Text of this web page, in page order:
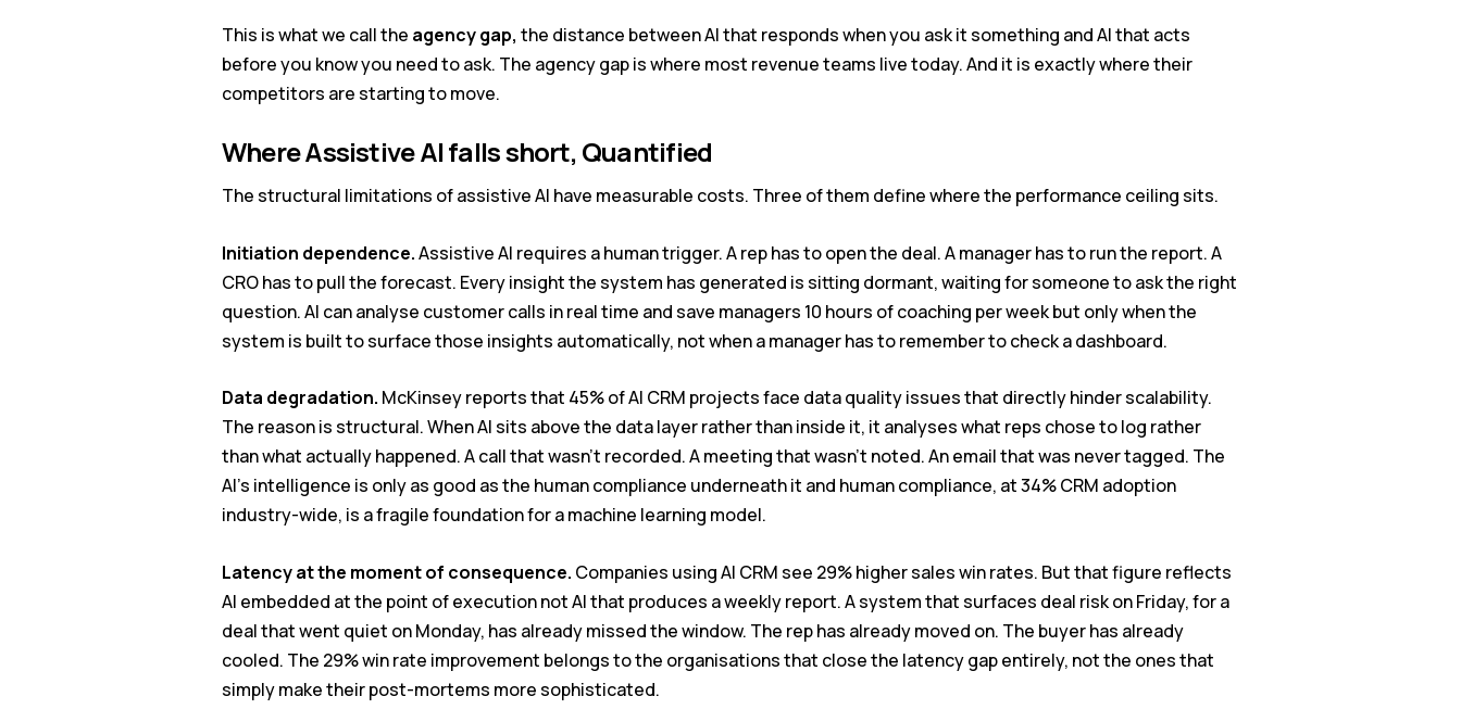
This is what we call the agency gap, the distance between AI that responds when you ask it something and AI that acts
before you know you need to ask. The agency gap is where most revenue teams live today. And it is exactly where their
competitors are starting to move.
Where Assistive AI falls short, Quantified
The structural limitations of assistive AI have measurable costs. Three of them define where the performance ceiling sits.
Initiation dependence.Assistive AI requires a human trigger. A rep has to open the deal. A manager has to run the report. A
CRO has to pull the forecast. Every insight the system has generated is sitting dormant, waiting for someone to ask the right
question. AI can analyse customer calls in real time and save managers 10 hours of coaching per week but only when the
system is built to surface those insights automatically, not when a manager has to remember to check a dashboard.
Data degradation. McKinsey reports that 45% of AI CRM projects face data quality issues that directly hinder scalability.
The reason is structural. When AI sits above the data layer rather than inside it, it analyses what reps chose to log rather
than what actually happened. A call that wasn’t recorded. A meeting that wasn’t noted. An email that was never tagged. The
AI’s intelligence is only as good as the human compliance underneath it and human compliance, at 34% CRM adoption
industry-wide, is a fragile foundation for a machine learning model.
Latency at the moment of consequence. Companies using AI CRM see 29% higher sales win rates. But that figure reflects
AI embedded at the point of execution not AI that produces a weekly report. A system that surfaces deal risk on Friday, for a
deal that went quiet on Monday, has already missed the window. The rep has already moved on. The buyer has already
cooled. The 29% win rate improvement belongs to the organisations that close the latency gap entirely, not the ones that
simply make their post-mortems more sophisticated.